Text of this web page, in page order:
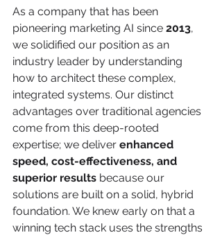
As a company that has been
pioneering marketing AI since 2013,
we solidified our position as an
industry leader by understanding
how to architect these complex,
integrated systems. Our distinct
advantages over traditional agencies
come from this deep-rooted
expertise; we deliver enhanced
speed, cost-effectiveness, and
superior results because our
solutions are built on a solid, hybrid
foundation. We knew early on that a
winning tech stack uses the strengths